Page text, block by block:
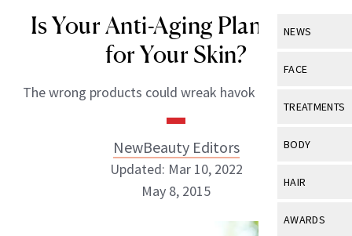
NEWS
View All
Industry &
FACE
View All
Eye Care
TREATMENTS
View All
BODY
View All
HAIR
View All
AWARDS
Is Your Anti-Aging Plan Right
for Your Skin?
The wrong products could wreak havok on your skin
NewBeauty Editors
Updated: Mar 10, 2022
May 8, 2015